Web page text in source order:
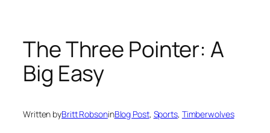
The Three Pointer: A
Big Easy
Written byBritt RobsoninBlog Post, Sports, Timberwolves